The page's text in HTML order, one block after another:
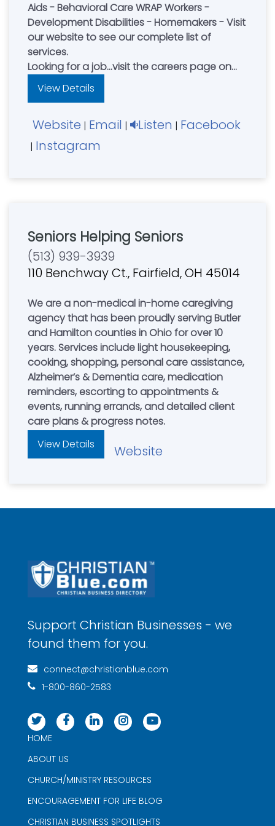
Aids - Behavioral Care WRAP Workers -
Development Disabilities - Homemakers - Visit
our website to see our complete list of
services.
Looking for a job...visit the careers page on
our website and apply to join our team
today!
View Details
Website | Email | Listen | Facebook
| Instagram
Seniors Helping Seniors
(513) 939-3939
110 Benchway Ct., Fairfield, OH 45014
We are a non-medical in-home caregiving
agency that has been proudly serving Butler
and Hamilton counties in Ohio for over 10
years. Services include light housekeeping,
cooking, shopping, personal care assistance,
Alzheimer’s & Dementia care, medication
reminders, escorting to appointments &
events, running errands, and detailed client
care plans & progress notes.
View Details
Website
Support Christian Businesses - we
found them for you.
connect@christianblue.com
1-800-860-2583
HOME
ABOUT US
CHURCH/MINISTRY RESOURCES
ENCOURAGEMENT FOR LIFE BLOG
CHRISTIAN BUSINESS SPOTLIGHTS